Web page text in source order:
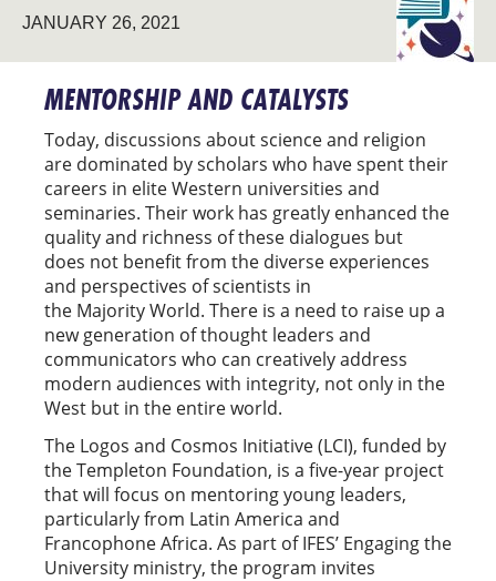
JANUARY 26, 2021
AND
COSMOS
MENTORSHIP AND CATALYSTS
Today, discussions about science and religion
are dominated by scholars who have spent their
careers in elite Western universities and
seminaries. Their work has greatly enhanced the
quality and richness of these dialogues but
does not benefit from the diverse experiences
and perspectives of scientists in
the Majority World. There is a need to raise up a
new generation of thought leaders and
communicators who can creatively address
modern audiences with integrity, not only in the
West but in the entire world.
The Logos and Cosmos Initiative (LCI), funded by
the Templeton Foundation, is a five-year project
that will focus on mentoring young leaders,
particularly from Latin America and
Francophone Africa. As part of IFES’ Engaging the
University ministry, the program invites